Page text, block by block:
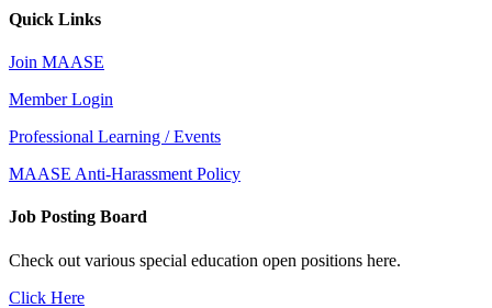
Quick Links
Join MAASE
Member Login
Professional Learning / Events
MAASE Anti-Harassment Policy
Job Posting Board
Check out various special education open positions here.
Click Here